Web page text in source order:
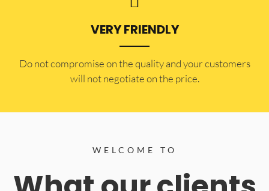
VERY FRIENDLY
​Do not compromise on the quality and your customers
will not negotiate on the price.
WELCOME TO